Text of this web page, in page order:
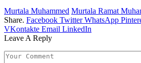
Murtala Muhammed Murtala Ramat
Share. Facebook Twitter WhatsApp
VKontakte Email LinkedIn
Leave A Reply